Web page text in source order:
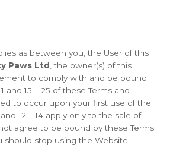
as between you, the User of this
Paws Ltd , the owner(s) of this
to comply with and be bound
and 15 – 25 of these Terms and
to occur upon your first use of the
12 – 14 apply only to the sale of
agree to be bound by these Terms
should stop using the Website